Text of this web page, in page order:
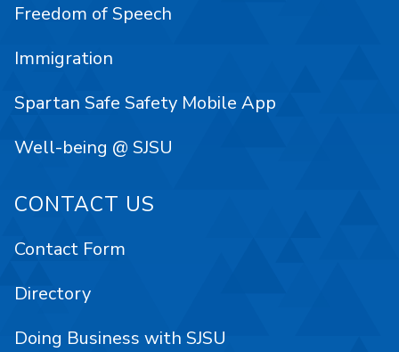
Freedom of Speech
Immigration
Spartan Safe Safety Mobile App
Well-being @ SJSU
CONTACT US
Contact Form
Directory
Doing Business with SJSU